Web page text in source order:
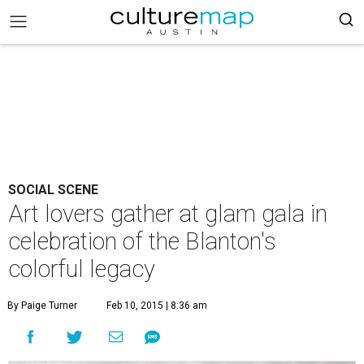
SOCIAL SCENE
Art lovers gather at glam gala in
celebration of the Blanton's
colorful legacy
By Paige Turner Feb 10, 2015 | 8:36 am